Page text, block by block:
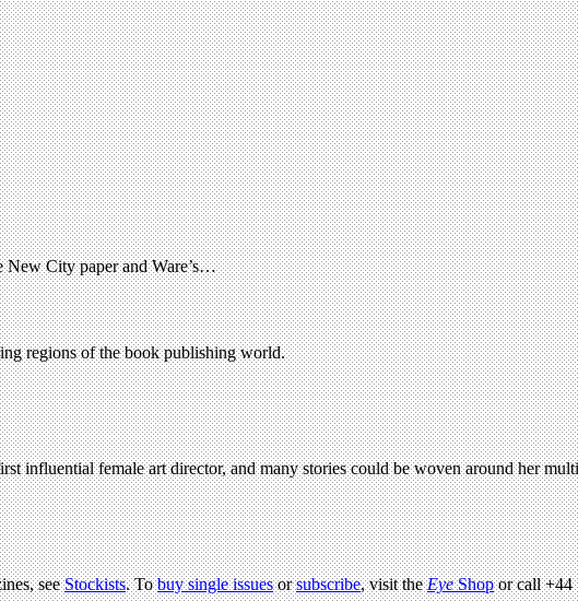
New City paper and Ware’s…
regions of the book publishing world.
influential female art director, and many stories could be woven around her
seeStockists. Tobuy single issuesorsubscribe, visit theEyeShopor call +44